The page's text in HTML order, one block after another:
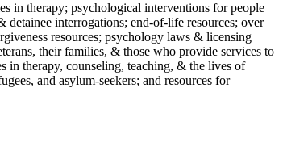
in therapy; psychological interventions for people
detainee interrogations; end-of-life resources; over
resources; psychology laws & licensing
their families, & those who provide services to
in therapy, counseling, teaching, & the lives of
and asylum-seekers; and resources for